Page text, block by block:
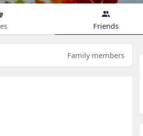
Friends
Family members